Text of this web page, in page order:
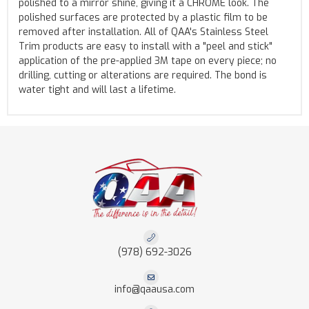
polished to a mirror shine, giving it a CHROME look. The
polished surfaces are protected by a plastic film to be
removed after installation. All of QAA's Stainless Steel
Trim products are easy to install with a "peel and stick"
application of the pre-applied 3M tape on every piece; no
drilling, cutting or alterations are required. The bond is
water tight and will last a lifetime.
(978) 692-3026
info@qaausa.com